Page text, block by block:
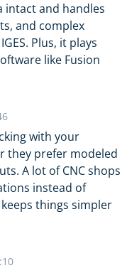
intact and handles
and complex
Plus, it plays
like Fusion
with your
they prefer modeled
A lot of CNC shops
instead of
things simpler